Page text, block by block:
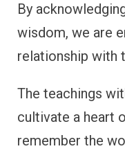
By
wisdom, we are
relationship with
The teachings
cultivate a heart
remember the